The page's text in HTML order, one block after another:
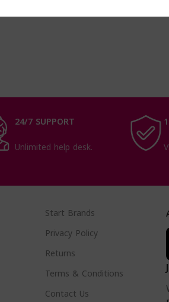
24/7 SUPPORT
Unlimited help desk.
Start Brands
Privacy Policy
Returns
Terms & Conditions
Contact Us